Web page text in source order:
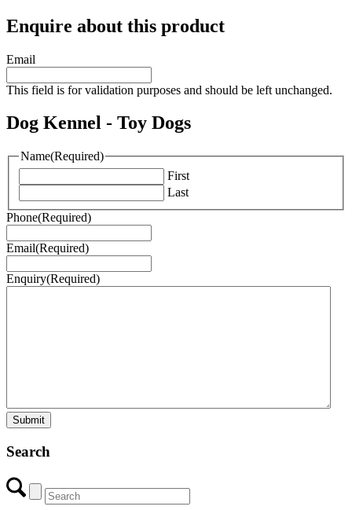
Enquire about this product
Email
This field is for validation purposes and should be left unchanged.
Dog Kennel - Toy Dogs
Name(Required)
First
Last
Phone(Required)
Email(Required)
Enquiry(Required)
Search